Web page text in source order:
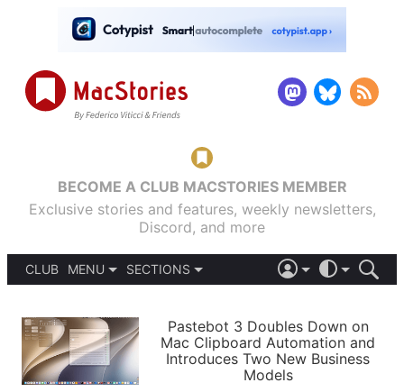
BECOME A CLUB MACSTORIES MEMBER
Exclusive stories and features, weekly newsletters,
Discord, and more
CLUB
MENU
PODCASTS
SHORTCUTS
SETUPS
SECTIONS
APPS
STORIES
LIGHT
AUTOMATIC
Pastebot 3 Doubles Down on
Mac Clipboard Automation and
Introduces Two New Business
Models